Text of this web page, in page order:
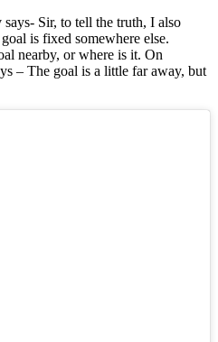
Sir, to tell the truth, I also
is fixed somewhere else.
nearby, or where is it. On
– The goal is a little far away, but